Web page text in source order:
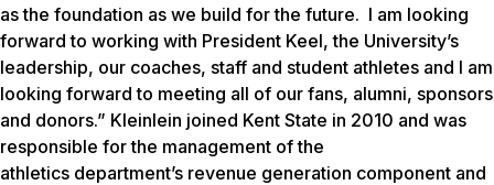
as the foundation as we build for the future. I am looking
forward to working with President Keel, the University’s
leadership, our coaches, staff and student athletes and I am
looking forward to meeting all of our fans, alumni, sponsors
and donors.” Kleinlein joined Kent State in 2010 and was
responsible for the management of the
athletics department’s revenue generation component and